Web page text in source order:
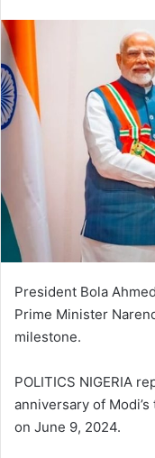
President Bola
Prime Minister
milestone.
POLITICS NIGERIA
anniversary of
on June 9, 2024.